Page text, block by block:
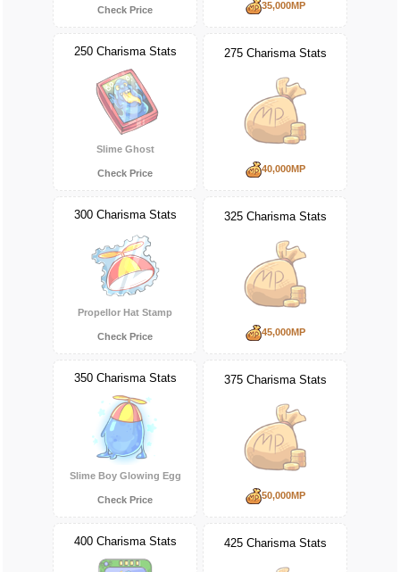
Check Price 35,000MP
250 Charisma Stats
Slime Ghost
Check Price
275 Charisma Stats
40,000MP
300 Charisma Stats
Propellor Hat Stamp
Check Price
325 Charisma Stats
45,000MP
350 Charisma Stats
Slime Boy Glowing Egg
Check Price
375 Charisma Stats
50,000MP
400 Charisma Stats 425 Charisma Stats